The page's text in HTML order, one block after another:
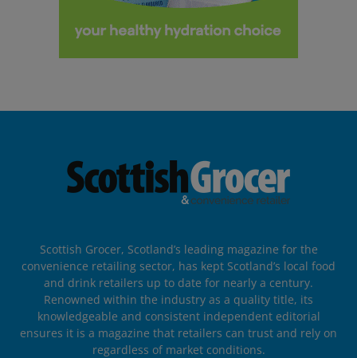
Scottish Grocer, Scotland’s leading magazine for the
convenience retailing sector, has kept Scotland’s local food
and drink retailers up to date for nearly a century.
Renowned within the industry as a quality title, its
knowledgeable and consistent independent editorial
ensures it is a magazine that retailers can trust and rely on
regardless of market conditions.